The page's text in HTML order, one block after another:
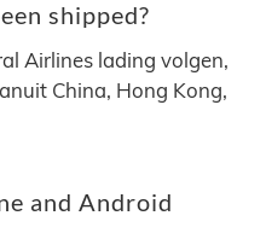
shipped?
Airlines lading volgen,
China, Hong Kong,
and Android